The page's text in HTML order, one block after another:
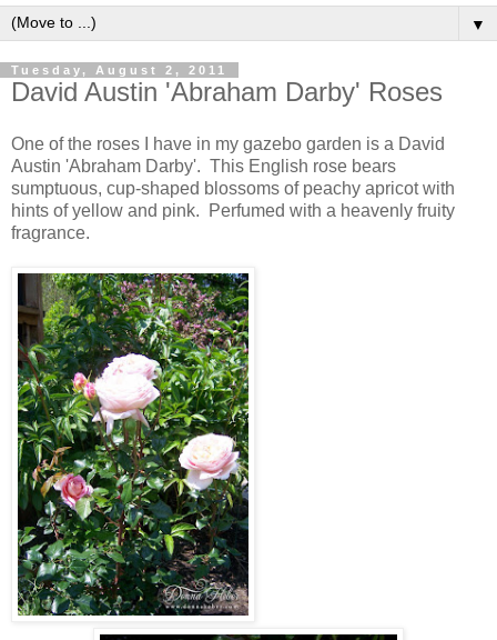
▼
Tuesday, August 2, 2011
David Austin 'Abraham Darby' Roses
One of the roses I have in my gazebo garden is a David
Austin 'Abraham Darby'. This English rose bears
sumptuous, cup-shaped blossoms of peachy apricot with
hints of yellow and pink. Perfumed with a heavenly fruity
fragrance.